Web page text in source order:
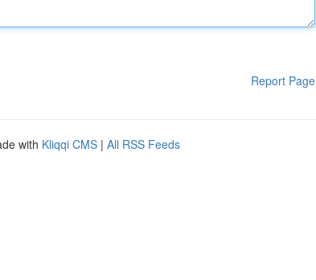
Report Page
with Kliqqi CMS | All RSS Feeds